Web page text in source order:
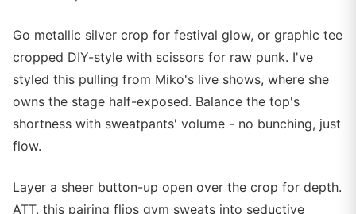
Go metallic silver crop for festival glow, or graphic tee
cropped DIY-style with scissors for raw punk. I've
styled this pulling from Miko's live shows, where she
owns the stage half-exposed. Balance the top's
shortness with sweatpants' volume - no bunching, just
flow.
Layer a sheer button-up open over the crop for depth.
ATT, this pairing flips gym sweats into seductive